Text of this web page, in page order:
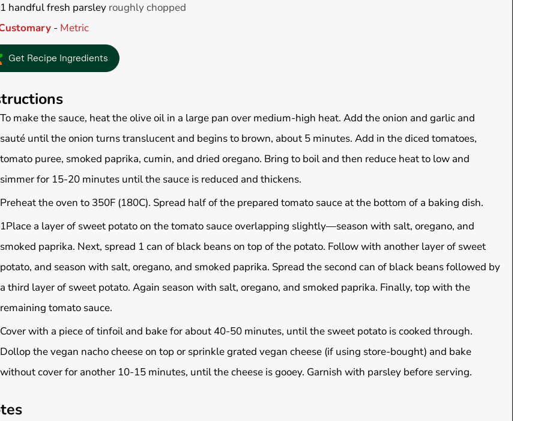
1 handfulfresh parsley roughly chopped
- Metric
Get Recipe Ingredients
To make the sauce, heat the olive oil in a large pan over medium-high heat. Add the onion and garlic and
sauté until the onion turns translucent and begins to brown, about 5 minutes. Add in the diced tomatoes,
tomato puree, smoked paprika, cumin, and dried oregano. Bring to boil and then reduce heat to low and
simmer for 15-20 minutes until the sauce is reduced and thickens.
Preheat the oven to 350F (180C). Spread half of the prepared tomato sauce at the bottom of a baking dish.
1Place a layer of sweet potato on the tomato sauce overlapping slightly—season with salt, oregano, and
smoked paprika. Next, spread 1 can of black beans on top of the potato. Follow with another layer of sweet
potato, and season with salt, oregano, and smoked paprika. Spread the second can of black beans followed by
a third layer of sweet potato. Again season with salt, oregano, and smoked paprika. Finally, top with the
remaining tomato sauce.
Cover with a piece of tinfoil and bake for about 40-50 minutes, until the sweet potato is cooked through.
Dollop the vegan nacho cheese on top or sprinkle grated vegan cheese (if using store-bought) and bake
without cover for another 10-15 minutes, until the cheese is gooey. Garnish with parsley before serving.